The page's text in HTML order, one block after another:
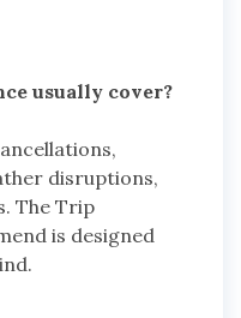
usually cover?
disruptions,
The Trip
is designed